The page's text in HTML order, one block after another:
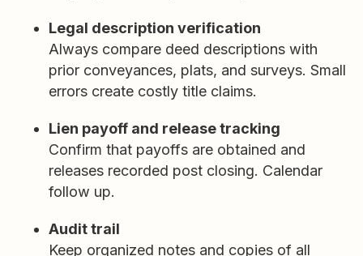
Legal description verification
Always compare deed descriptions with
prior conveyances, plats, and surveys. Small
errors create costly title claims.
Lien payoff and release tracking
Confirm that payoffs are obtained and
releases recorded post closing. Calendar
follow up.
Audit trail
Keep organized notes and copies of all